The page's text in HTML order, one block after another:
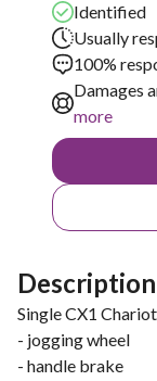
Identified
Usually
100%
Damages
more
Description
Single CX1
- jogging wheel
- handle brake